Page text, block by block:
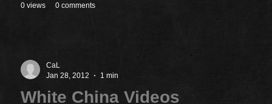
0 views 0 comments
CaL
Jan 28, 2012
1 min
White China Videos